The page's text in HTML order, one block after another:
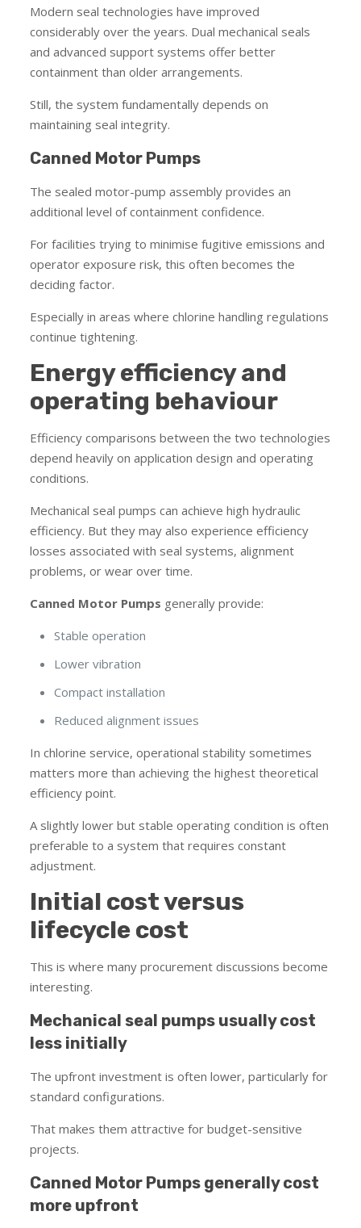
Modern seal technologies have improved
considerably over the years. Dual mechanical seals
and advanced support systems offer better
containment than older arrangements.
Still, the system fundamentally depends on
maintaining seal integrity.
Canned Motor Pumps
The sealed motor-pump assembly provides an
additional level of containment confidence.
For facilities trying to minimise fugitive emissions and
operator exposure risk, this often becomes the
deciding factor.
Especially in areas where chlorine handling regulations
continue tightening.
Energy efficiency and
operating behaviour
Efficiency comparisons between the two technologies
depend heavily on application design and operating
conditions.
Mechanical seal pumps can achieve high hydraulic
efficiency. But they may also experience efficiency
losses associated with seal systems, alignment
problems, or wear over time.
Canned Motor Pumps generally provide:
Stable operation
Lower vibration
Compact installation
Reduced alignment issues
In chlorine service, operational stability sometimes
matters more than achieving the highest theoretical
efficiency point.
A slightly lower but stable operating condition is often
preferable to a system that requires constant
adjustment.
Initial cost versus
lifecycle cost
This is where many procurement discussions become
interesting.
Mechanical seal pumps usually cost
less initially
The upfront investment is often lower, particularly for
standard configurations.
That makes them attractive for budget-sensitive
projects.
Canned Motor Pumps generally cost
more upfront